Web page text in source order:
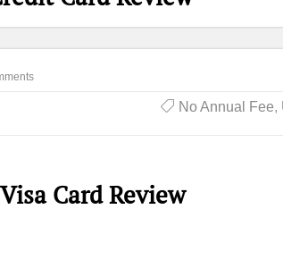
No Annual Fee,
Card Review